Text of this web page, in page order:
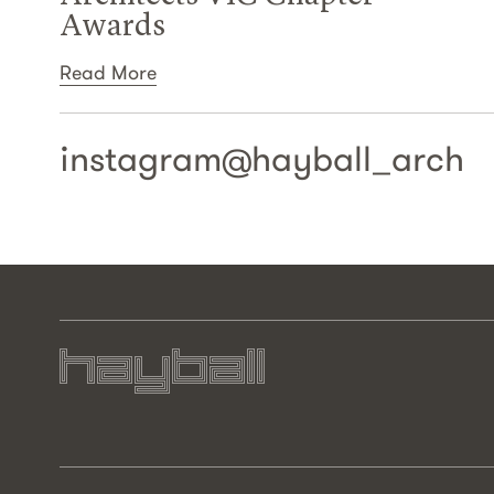
Awards
Read More
instagram@hayball_arch